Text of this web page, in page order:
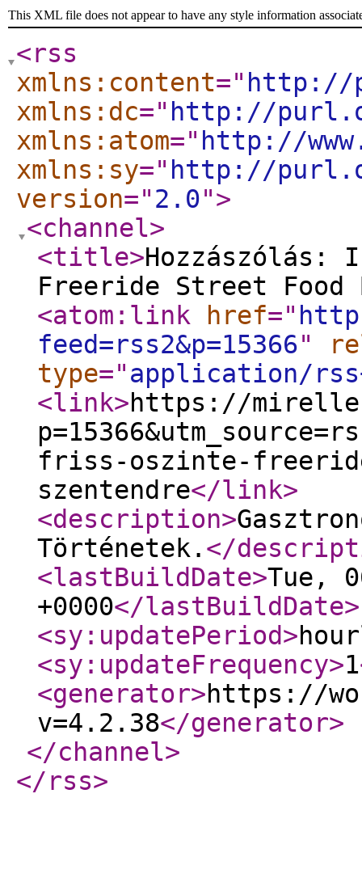
This XML file does not appear to have any style information
<rss
xmlns:content=" http://
xmlns:dc=" http://
xmlns:atom=" http://
xmlns:sy=" http://
version="2.0">
<channel>
<title>
Freeride Street
<atom:link
href="
feed=rss2&p=15366"
type="application/
<link>https://
friss-oszinte-
szentendre</link>
<description>
Történetek. </
<lastBuildDate>Tue,
+0000</lastBuildDate>
<sy:updatePeriod>
<sy:updateFrequency>1
<generator>https://
v=4.2.38</generator>
</channel>
</rss>